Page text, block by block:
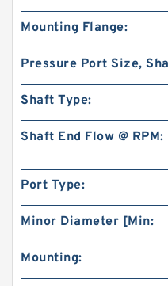
101-1051-009/101-
Auger Motor For
Mounting Flange:
Pressure Port Size,
Shaft Type:
Shaft End Flow @ RPM:
Port Type:
Minor Diameter [Min:
Mounting: